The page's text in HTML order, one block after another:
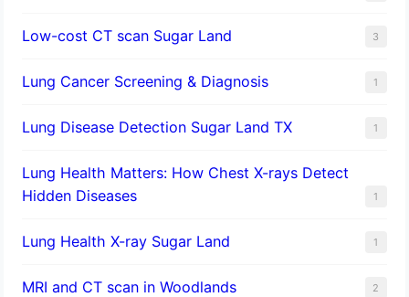
Low-cost CT scan Sugar Land 3
Lung Cancer Screening & Diagnosis 1
Lung Disease Detection Sugar Land TX 1
Lung Health Matters: How Chest X-rays Detect
Hidden Diseases
1
Lung Health X-ray Sugar Land 1
MRI and CT scan in Woodlands 2